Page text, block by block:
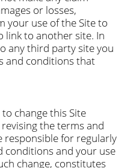
or losses,
your use of the Site to
link to another site. In
any third party site you
and conditions that
change this Site
the terms and
responsible for regularly
conditions and your use
change, constitutes